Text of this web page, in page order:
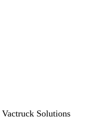
Vactruck Solutions